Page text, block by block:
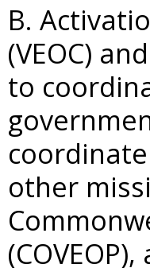
B.
(VEOC)
to
other